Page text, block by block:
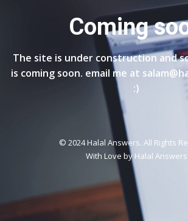
Coming
The site is under construction and
is coming soon. email me at
:)
© 2024 Halal Answers. All Rights
With Love byHalal Answers